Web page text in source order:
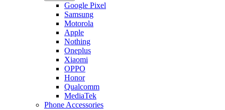
Google Pixel
Samsung
Motorola
Apple
Nothing
Oneplus
Xiaomi
OPPO
Honor
Qualcomm
MediaTek
Phone Accessories